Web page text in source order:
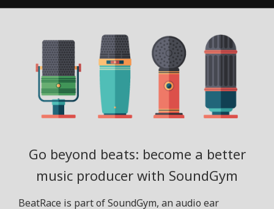
Go beyond beats: become a better
music producer with SoundGym
BeatRace is part of SoundGym, an audio ear